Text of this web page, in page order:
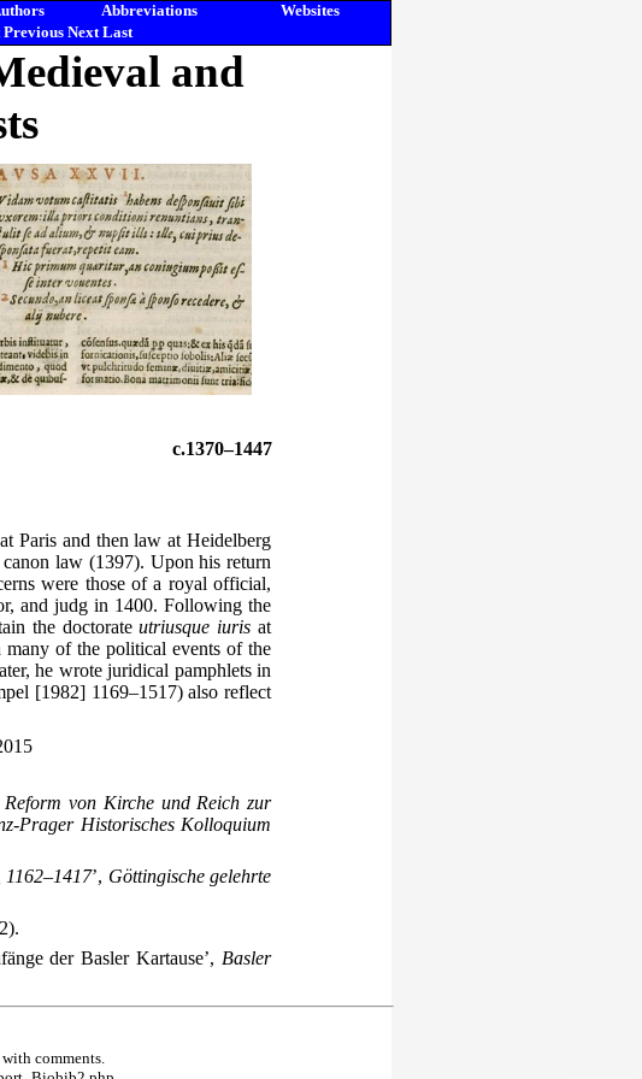
Abbreviations
Websites
Previous Next Last
and
c.1370–1447
Paris and then law at Heidelberg
law (1397). Upon his return
were those of a royal official,
and judg in 1400. Following the
the doctorateutriusque iuris at
many of the political events of the
he wrote juridical pamphlets in
[1982] 1169–1517) also reflect
Reform von Kirche und Reich zur
Prager Historisches Kolloquium
1162–1417’, Göttingische gelehrte
der Basler Kartause’, Basler
with comments.